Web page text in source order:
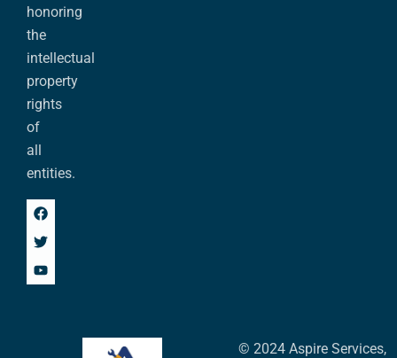
honoring
the
intellectual
property
rights
of
all
entities.
© 2024 Aspire Services,